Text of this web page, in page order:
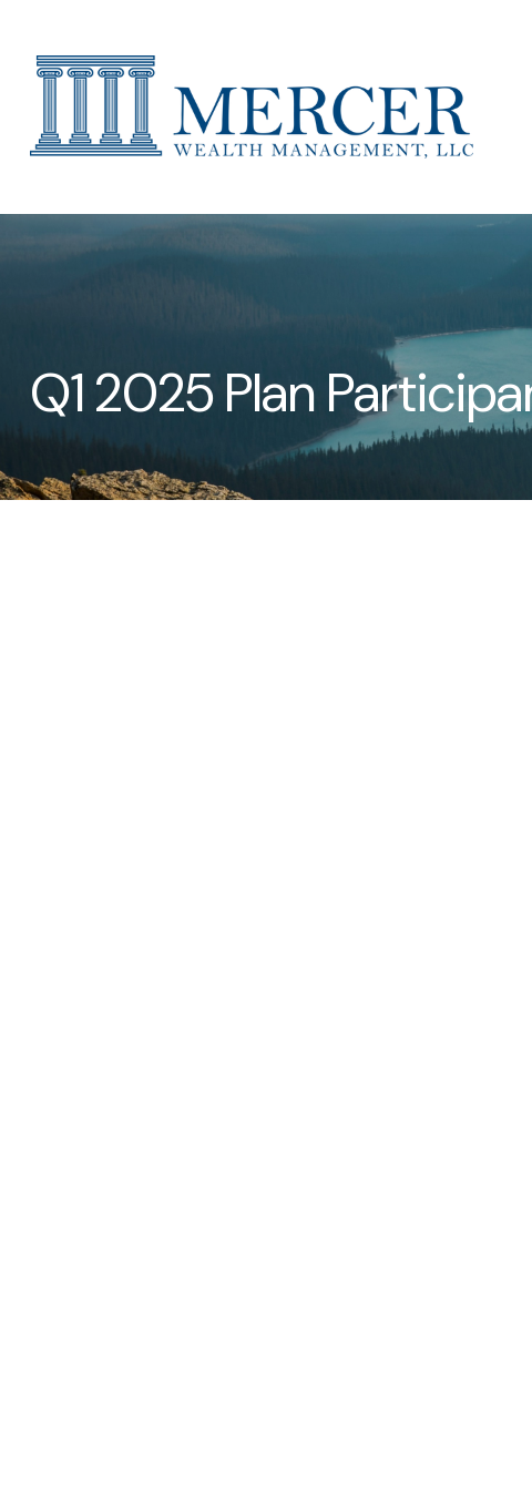
Q1 2025 Plan